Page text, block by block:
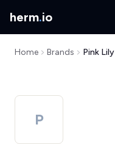
herm.io
Home Brands Pink Lily
P